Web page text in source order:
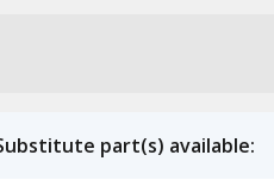
part(s) available: